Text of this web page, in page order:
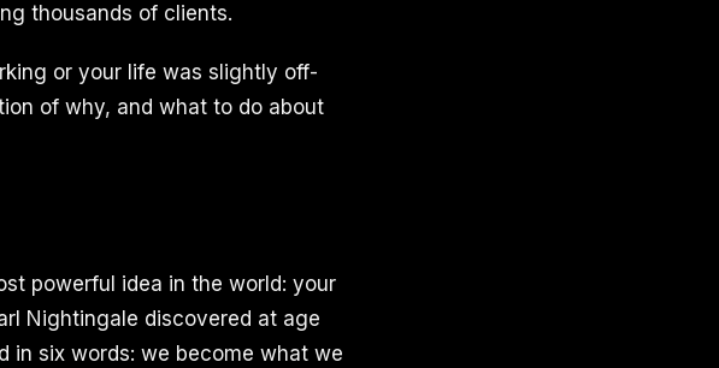
thousands of clients.
or your life was slightly off-
of why, and what to do about
powerful idea in the world: your
Nightingale discovered at age
in six words: we become what we